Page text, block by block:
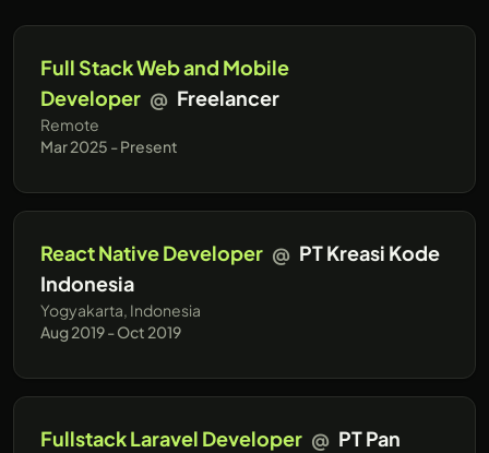
Full Stack Web and Mobile
Developer @ Freelancer
Remote
Mar 2025 - Present
React Native Developer @ PT Kreasi Kode
Indonesia
Yogyakarta, Indonesia
Aug 2019 - Oct 2019
Fullstack Laravel Developer @ PT Pan